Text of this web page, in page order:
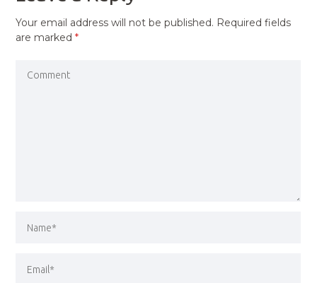
Your email address will not be published. Required fields
are marked*